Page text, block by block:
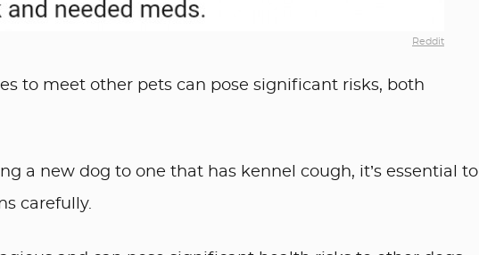
Reddit
to meet other pets can pose significant risks, both
a new dog to one that has kennel cough, it’s essential to
carefully.